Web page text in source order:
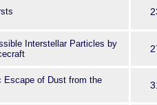
Interstellar Particles by
Escape of Dust from the